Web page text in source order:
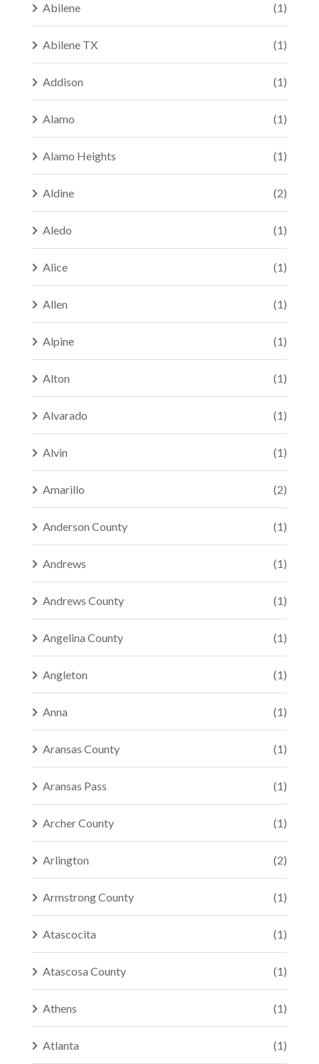
Abilene (1)
Abilene TX (1)
Addison (1)
Alamo (1)
Alamo Heights (1)
Aldine (2)
Aledo (1)
Alice (1)
Allen (1)
Alpine (1)
Alton (1)
Alvarado (1)
Alvin (1)
Amarillo (2)
Anderson County (1)
Andrews (1)
Andrews County (1)
Angelina County (1)
Angleton (1)
Anna (1)
Aransas County (1)
Aransas Pass (1)
Archer County (1)
Arlington (2)
Armstrong County (1)
Atascocita (1)
Atascosa County (1)
Athens (1)
Atlanta (1)